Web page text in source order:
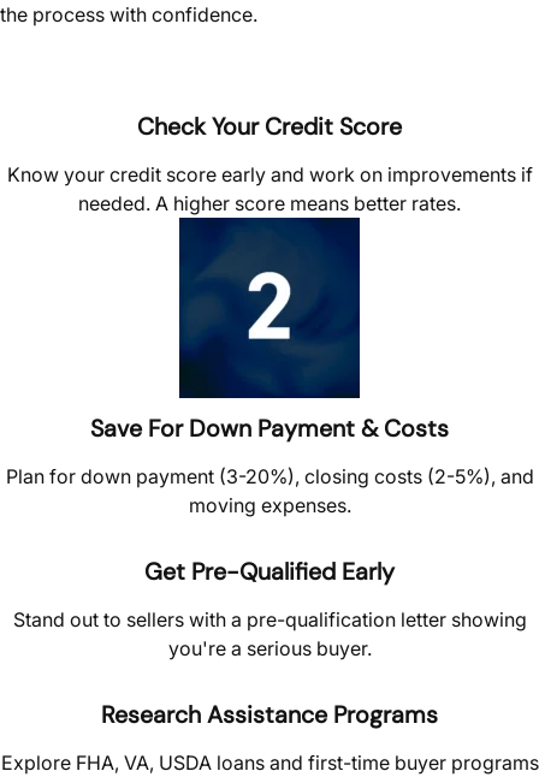
the process with confidence.
Check Your Credit Score
Know your credit score early and work on improvements if
needed. A higher score means better rates.
Save For Down Payment & Costs
Plan for down payment (3-20%), closing costs (2-5%), and
moving expenses.
Get Pre-Qualified Early
Stand out to sellers with a pre-qualification letter showing
you're a serious buyer.
Research Assistance Programs
Explore FHA, VA, USDA loans and first-time buyer programs